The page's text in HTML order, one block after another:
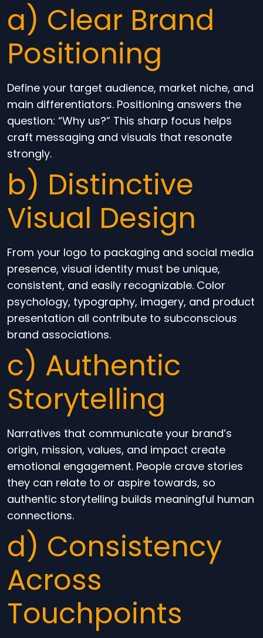
a) Clear Brand
Positioning
Define your target audience, market niche, and
main differentiators. Positioning answers the
question: “Why us?” This sharp focus helps
craft messaging and visuals that resonate
strongly.
b) Distinctive
Visual Design
From your logo to packaging and social media
presence, visual identity must be unique,
consistent, and easily recognizable. Color
psychology, typography, imagery, and product
presentation all contribute to subconscious
brand associations.
c) Authentic
Storytelling
Narratives that communicate your brand’s
origin, mission, values, and impact create
emotional engagement. People crave stories
they can relate to or aspire towards, so
authentic storytelling builds meaningful human
connections.
d) Consistency
Across
Touchpoints